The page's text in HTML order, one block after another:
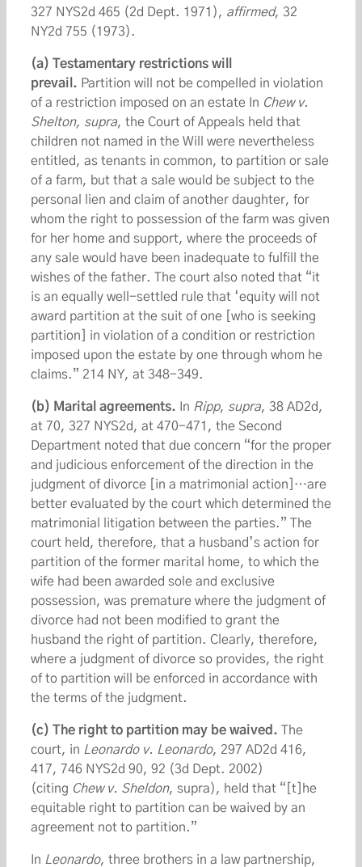
327 NYS2d 465 (2d Dept. 1971), affirmed, 32
NY2d 755 (1973).
(a) Testamentary restrictions will
prevail. Partition will not be compelled in violation
of a restriction imposed on an estate In Chew v.
Shelton, supra, the Court of Appeals held that
children not named in the Will were nevertheless
entitled, as tenants in common, to partition or sale
of a farm, but that a sale would be subject to the
personal lien and claim of another daughter, for
whom the right to possession of the farm was given
for her home and support, where the proceeds of
any sale would have been inadequate to fulfill the
wishes of the father. The court also noted that “it
is an equally well-settled rule that ‘equity will not
award partition at the suit of one [who is seeking
partition] in violation of a condition or restriction
imposed upon the estate by one through whom he
claims.” 214 NY, at 348-349.
(b) Marital agreements. In Ripp, supra, 38 AD2d,
at 70, 327 NYS2d, at 470-471, the Second
Department noted that due concern “for the proper
and judicious enforcement of the direction in the
judgment of divorce [in a matrimonial action]…are
better evaluated by the court which determined the
matrimonial litigation between the parties.” The
court held, therefore, that a husband’s action for
partition of the former marital home, to which the
wife had been awarded sole and exclusive
possession, was premature where the judgment of
divorce had not been modified to grant the
husband the right of partition. Clearly, therefore,
where a judgment of divorce so provides, the right
of to partition will be enforced in accordance with
the terms of the judgment.
(c) The right to partition may be waived. The
court, in Leonardo v. Leonardo, 297 AD2d 416,
417, 746 NYS2d 90, 92 (3d Dept. 2002)
(citing Chew v. Sheldon, supra), held that “[t]he
equitable right to partition can be waived by an
agreement not to partition.”
In Leonardo, three brothers in a law partnership,